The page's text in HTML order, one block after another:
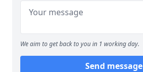
We aim to get back to you in 1 working day.
Send message